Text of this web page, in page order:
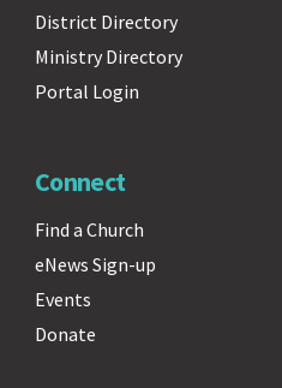
District Directory
Ministry Directory
Portal Login
Connect
Find a Church
eNews Sign-up
Events
Donate